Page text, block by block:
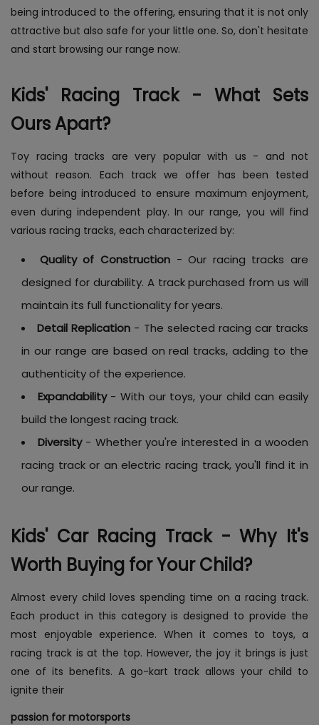
being introduced to the offering, ensuring that it is not only
attractive but also safe for your little one. So, don't hesitate
and start browsing our range now.
Kids' Racing Track - What Sets
Ours Apart?
Toy racing tracks are very popular with us - and not
without reason. Each track we offer has been tested
before being introduced to ensure maximum enjoyment,
even during independent play. In our range, you will find
various racing tracks, each characterized by:
Quality of Construction- Our racing tracks are
designed for durability. A track purchased from us will
maintain its full functionality for years.
Detail Replication - The selected racing car tracks
in our range are based on real tracks, adding to the
authenticity of the experience.
Expandability- With our toys, your child can easily
build the longest racing track.
Diversity- Whether you're interested in a wooden
racing track or an electric racing track, you'll find it in
our range.
Kids' Car Racing Track - Why It's
Worth Buying for Your Child?
Almost every child loves spending time on a racing track.
Each product in this category is designed to provide the
most enjoyable experience. When it comes to toys, a
racing track is at the top. However, the joy it brings is just
one of its benefits. A go-kart track allows your child to
ignite their
passion for motorsports